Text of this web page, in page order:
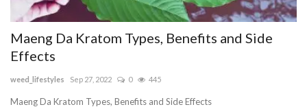
Maeng Da Kratom Types, Benefits and Side
Effects
weed_lifestyles Sep 27, 2022 0 445
Maeng Da Kratom Types, Benefits and Side Effects